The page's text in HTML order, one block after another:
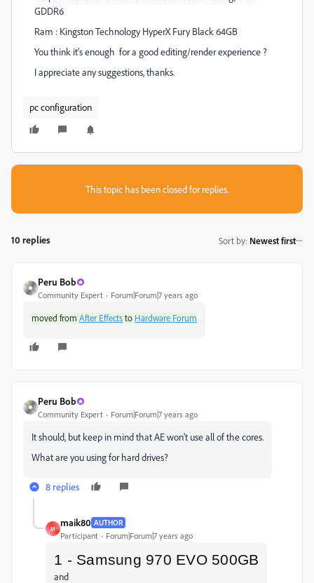
GDDR6
Ram : Kingston Technology HyperX Fury Black 64GB
You think it's enough for a good editing/render experience ?
I appreciate any suggestions, thanks.
pc configuration
This topic has been closed for replies.
10 replies Sort by: Newest first
Peru Bob
Community Expert Forum|Forum|7 years ago
moved from After Effectsto Hardware Forum
Peru Bob
Community Expert Forum|Forum|7 years ago
It should, but keep in mind that AE won't use all of the cores.
What are you using for hard drives?
8 replies
M
maik80 AUTHOR
Participant Forum|Forum|7 years ago
1 - Samsung 970 EVO 500GB
and